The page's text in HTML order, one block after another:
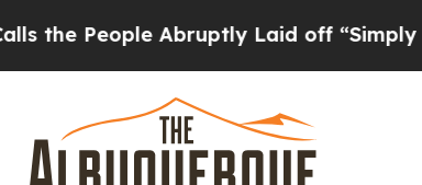
Abruptly Laid off “Simply a Math